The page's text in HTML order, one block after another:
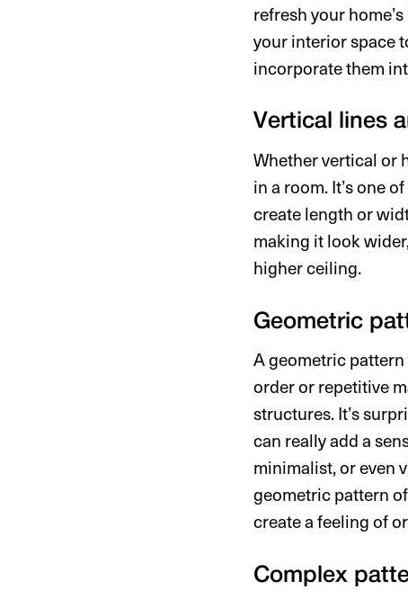
refresh your
your interior space
incorporate them
Vertical lines
Whether vertical or
in a room. It’s one
create length or
making it look
higher ceiling.
Geometric
A geometric
order or repetitive
structures. It’s
can really add a
minimalist, or even
geometric pattern
create a feeling of
Complex